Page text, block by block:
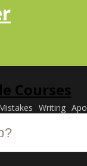
Courses
Writing